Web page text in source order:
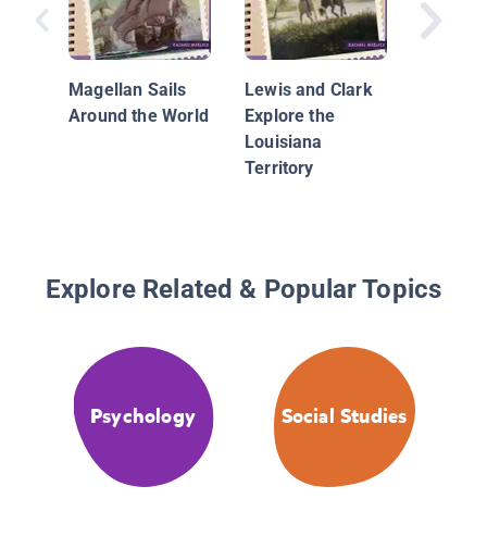
Magellan Sails
Around the World
Lewis and Clark
Explore the
Louisiana
Territory
National
Explore Related & Popular Topics
Psychology Social Studies